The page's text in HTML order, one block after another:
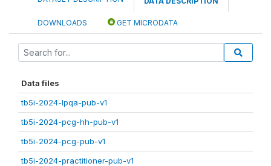
DOWNLOADS GET MICRODATA
Data files
tb5i-2024-lpqa-pub-v1
tb5i-2024-pcg-hh-pub-v1
tb5i-2024-pcg-pub-v1
tb5i-2024-practitioner-pub-v1